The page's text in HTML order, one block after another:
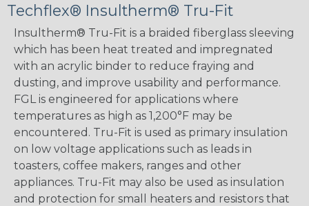
Techflex® Insultherm® Tru-Fit
Insultherm® Tru-Fit is a braided fiberglass sleeving
which has been heat treated and impregnated
with an acrylic binder to reduce fraying and
dusting, and improve usability and performance.
FGL is engineered for applications where
temperatures as high as 1,200°F may be
encountered. Tru-Fit is used as primary insulation
on low voltage applications such as leads in
toasters, coffee makers, ranges and other
appliances. Tru-Fit may also be used as insulation
and protection for small heaters and resistors that